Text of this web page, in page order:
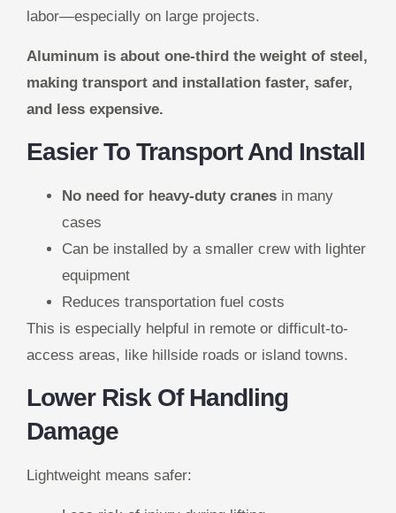
labor—especially on large projects.
Aluminum is about one-third the weight of steel,
making transport and installation faster, safer,
and less expensive.
Easier To Transport And Install
No need for heavy-duty cranes in many
cases
Can be installed by a smaller crew with lighter
equipment
Reduces transportation fuel costs
This is especially helpful in remote or difficult-to-
access areas, like hillside roads or island towns.
Lower Risk Of Handling
Damage
Lightweight means safer: